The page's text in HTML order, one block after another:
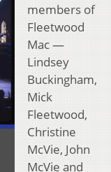
members of
Fleetwood
Mac —
Lindsey
Buckingham,
Mick
Fleetwood,
Christine
McVie, John
McVie and